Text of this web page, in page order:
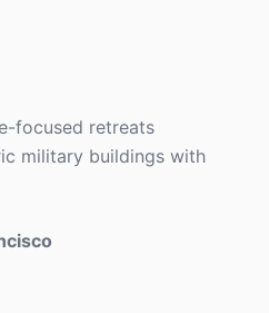
focused retreats
military buildings with